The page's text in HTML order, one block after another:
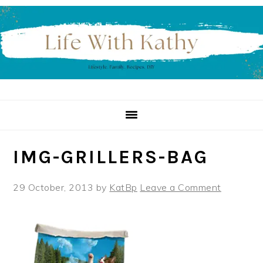
Skip
to
primary
navigation
Skip
to
main
content
Skip
to
primary
sidebar
IMG-GRILLERS-BAG
29 October, 2013 by KatBp Leave a Comment